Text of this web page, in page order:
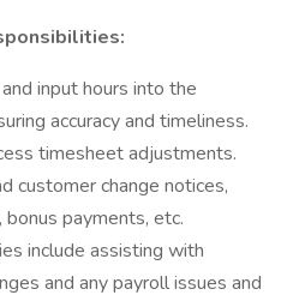
input hours into the
accuracy and timeliness.
timesheet adjustments.
customer change notices,
payments, etc.
include assisting with
and any payroll issues and